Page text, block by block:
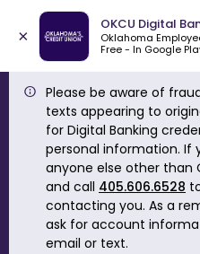
×
OKCU Digital
Oklahoma
Free - In Google
Please be aware of
texts appearing to
for Digital Banking
personal information. If
anyone else other than
and call 405.606.6528
contacting you. As a
ask for account
email or text.